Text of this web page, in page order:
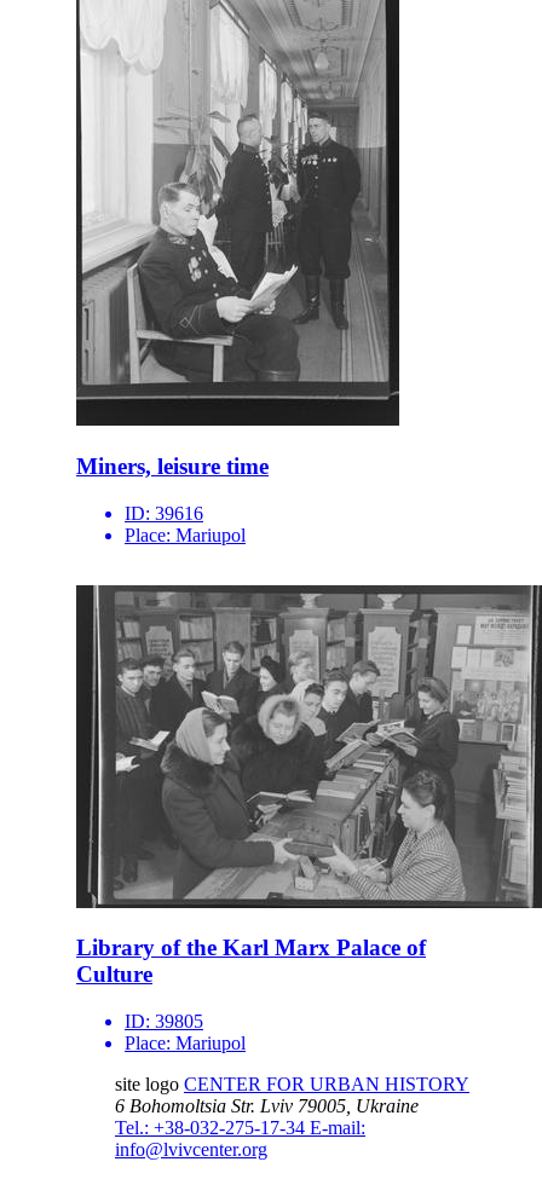
Miners, leisure time
ID: 39616
Place: Mariupol
Library of the Karl Marx Palace of
Culture
ID: 39805
Place: Mariupol
site logo CENTER FOR URBAN HISTORY
6 Bohomoltsia Str. Lviv 79005, Ukraine
Tel.: +38-032-275-17-34 E-mail:
info@lvivcenter.org